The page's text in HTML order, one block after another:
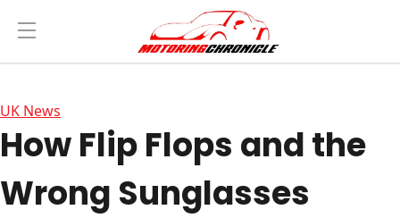
UK News
How Flip Flops and the
Wrong Sunglasses